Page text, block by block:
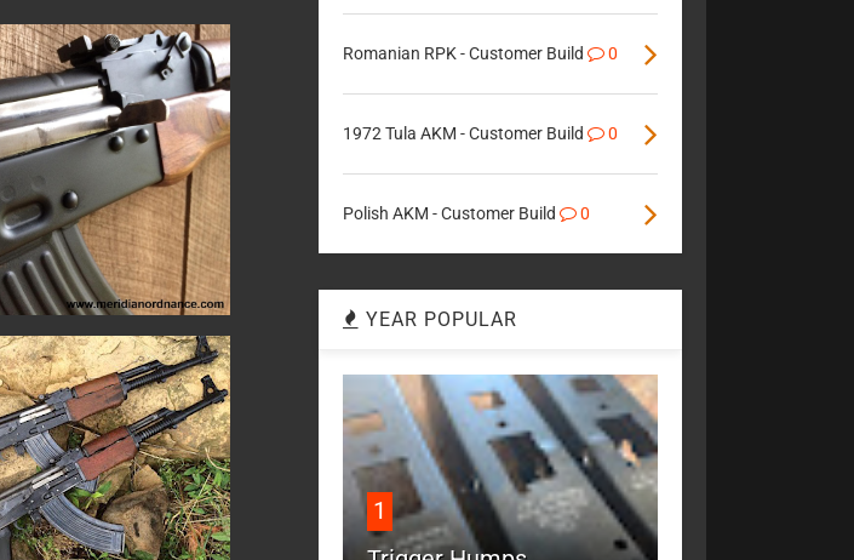
Romanian RPK - Customer Build 0
1972 Tula AKM - Customer Build 0
Polish AKM - Customer Build 0
YEAR POPULAR
1